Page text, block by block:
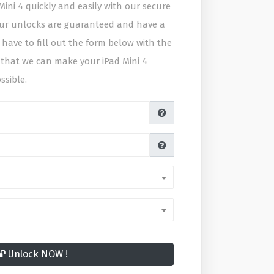
4 quickly and easily with our secure
unlocks are guaranteed and have a
have to fill out the form below with the
we can make your iPad Mini 4
Unlock NOW !